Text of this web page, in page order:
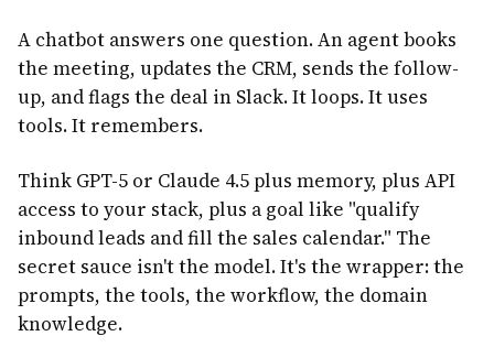
A chatbot answers one question. An agent books
the meeting, updates the CRM, sends the follow-
up, and flags the deal in Slack. It loops. It uses
tools. It remembers.
Think GPT-5 or Claude 4.5 plus memory, plus API
access to your stack, plus a goal like "qualify
inbound leads and fill the sales calendar." The
secret sauce isn't the model. It's the wrapper: the
prompts, the tools, the workflow, the domain
knowledge.